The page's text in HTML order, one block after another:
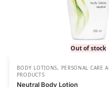
Out of stock
BODY LOTIONS, PERSONAL CARE
PRODUCTS
Neutral Body Lotion